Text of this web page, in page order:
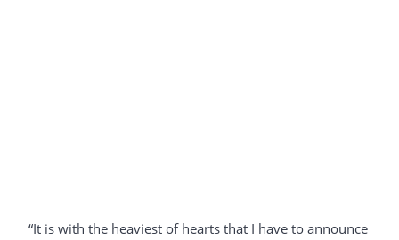
“It is with the heaviest of hearts that I have to announce